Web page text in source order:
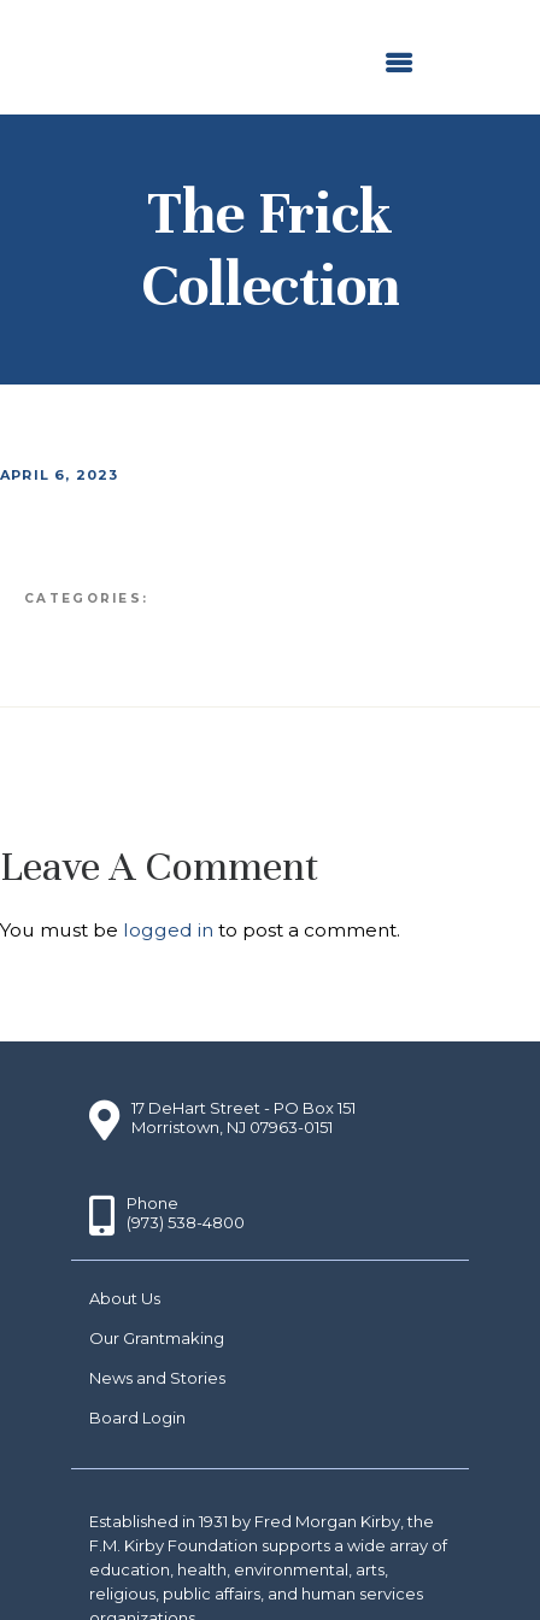
The Frick
Collection
NEWS AND STORIES
APRIL 6, 2023
CATEGORIES:
Leave A Comment
You must be logged in to post a comment.
17 DeHart Street - PO Box 151
Morristown, NJ 07963-0151
Phone
(973) 538-4800
About Us
Our Grantmaking
News and Stories
Board Login
Established in 1931 by Fred Morgan Kirby, the
F.M. Kirby Foundation supports a wide array of
education, health, environmental, arts,
religious, public affairs, and human services